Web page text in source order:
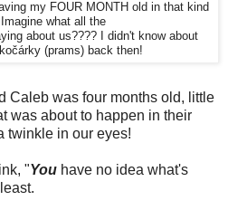
my FOUR MONTH old in that kind
what all the
about us???? I didn't know about
(prams) back then!
Caleb was four months old, little
was about to happen in their
twinkle in our eyes!
"You have no idea what's